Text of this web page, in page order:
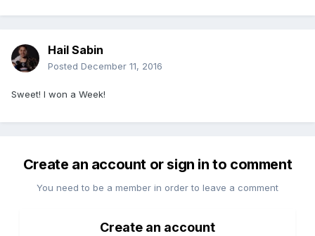
Hail Sabin
Posted December 11, 2016
Sweet! I won a Week!
Create an account or sign in to comment
You need to be a member in order to leave a comment
Create an account